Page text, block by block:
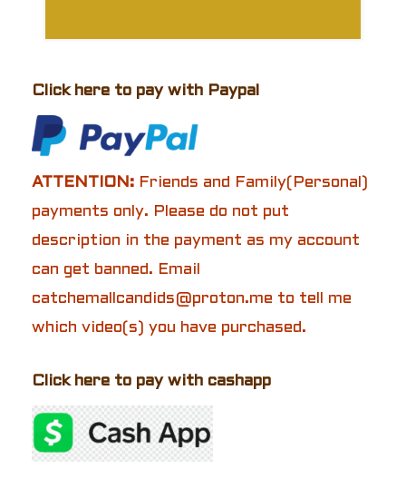
Click here to pay with Paypal
ATTENTION: Friends and Family(Personal)
payments only. Please do not put
description in the payment as my account
can get banned. Email
catchemallcandids@proton.me to tell me
which video(s) you have purchased.
Click here to pay with cashapp